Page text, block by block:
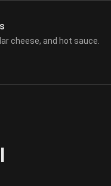
cheese, and hot sauce.